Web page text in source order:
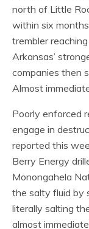
north of Little
within six
trembler
Arkansas’
companies then
Almost
Poorly enforced
engage in
reported this
Berry Energy
Monongahela
the salty fluid by
literally salting
almost